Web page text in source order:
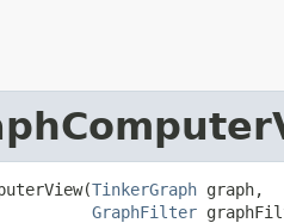
TinkerGraph graph,
GraphFilter